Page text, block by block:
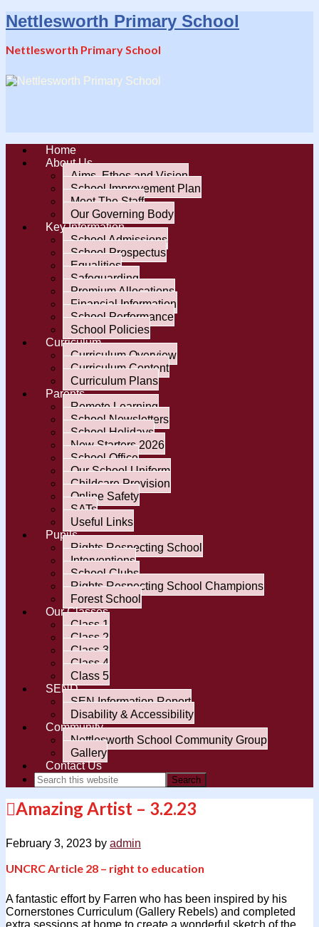
Nettlesworth Primary School
Nettlesworth Primary School
Home
About Us
Aims, Ethos and Vision
School Improvement Plan
Meet The Staff
Our Governing Body
Key Information
School Admissions
School Prospectus
Equalities
Safeguarding
Premium Allocations
Financial Information
School Performance
School Policies
Curriculum
Curriculum Overview
Curriculum Content
Curriculum Plans
Parents
Remote Learning
School Newsletters
School Holidays
New Starters 2026
School Office
Our School Uniform
Childcare Provision
Online Safety
SATs
Useful Links
Pupils
Rights Respecting School
Interventions
School Clubs
Rights Respecting School Champions
Forest School
Our Classes
Class 1
Class 2
Class 3
Class 4
Class 5
SEND
SEN Information Report
Disability & Accessibility
Community
Nettlesworth School Community Group
Gallery
Contact Us
Amazing Artist – 3.2.23
February 3, 2023 by admin
UNCRC Article 28 – right to education
A fantastic effort by Farren who has been inspired by his
Cornerstones Curriculum (Gallery Rebels) and completed